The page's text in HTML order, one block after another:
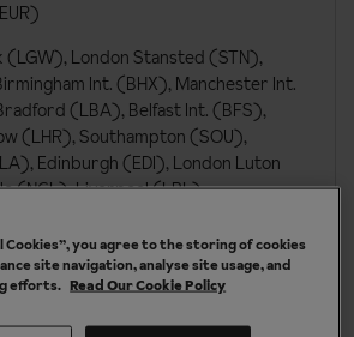
(LGW), London Stansted (STN),
Int. (BHX), Manchester Int.
(LBA), Belfast Int. (BFS),
(LHR), Southampton (SOU),
Edinburgh (EDI), London Luton
(NCL), Liverpool (LPL),
Cookies”, you agree to the storing of cookies
site navigation, analyse site usage, and
efforts. Read Our Cookie Policy